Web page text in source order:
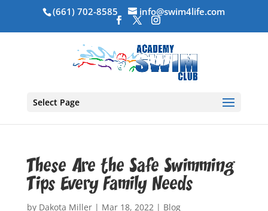
(661) 702-8585 info@swim4life.com
Select Page
These Are the Safe Swimming
Tips Every Family Needs
by Dakota Miller| Mar 18, 2022| Blog